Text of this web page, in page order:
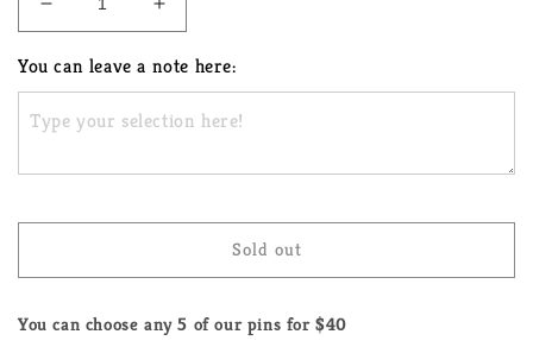
Decrease
quantity
for
Pick
Any
5
Increase
quantity
for
Pick
Any
You can leave a note here:
Sold out
You can choose any 5 of our pins for $40